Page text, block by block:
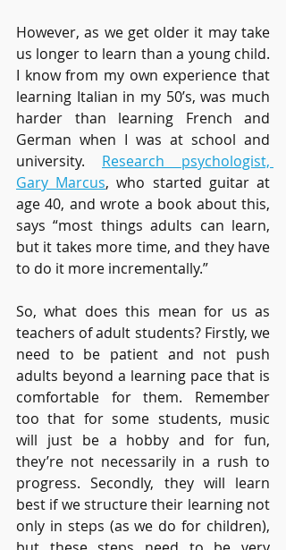
However, as we get older it may take
us longer to learn than a young child.
I know from my own experience that
learning Italian in my 50’s, was much
harder than learning French and
German when I was at school and
university. Research psychologist,
Gary Marcus, who started guitar at
age 40, and wrote a book about this,
says “most things adults can learn,
but it takes more time, and they have
to do it more incrementally.”
So, what does this mean for us as
teachers of adult students? Firstly, we
need to be patient and not push
adults beyond a learning pace that is
comfortable for them. Remember
too that for some students, music
will just be a hobby and for fun,
they’re not necessarily in a rush to
progress. Secondly, they will learn
best if we structure their learning not
only in steps (as we do for children),